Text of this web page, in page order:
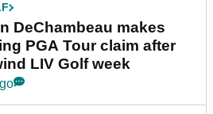
DeChambeau makes
PGA Tour claim after
LIV Golf week